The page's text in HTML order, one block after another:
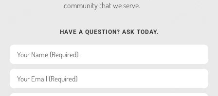
community that we serve.
HAVE A QUESTION? ASK TODAY.